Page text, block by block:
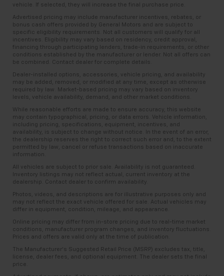
vehicle. If selected, they will increase the final purchase price.
Advertised pricing may include manufacturer incentives, rebates, or
bonus cash offers provided by General Motors and are subject to
specific eligibility requirements. Not all customers will qualify for all
incentives. Eligibility may vary based on residency, credit approval,
financing through participating lenders, trade-in requirements, or other
conditions established by the manufacturer or lender. Not all offers can
be combined. Contact dealer for complete details.
Dealer-installed options, accessories, vehicle pricing, and availability
may be added, removed, or modified at any time, except as otherwise
required by law. Market-based pricing may vary based on inventory
levels, vehicle availability, demand, and other market conditions.
While reasonable efforts are made to ensure accuracy, this website
may contain typographical, pricing, or data errors. Vehicle information,
including pricing, specifications, equipment, incentives, and
availability, is subject to change without notice. In the event of an error,
the dealership reserves the right to correct such error and, to the extent
permitted by law, cancel or refuse transactions based on inaccurate
information.
All vehicles are subject to prior sale. Availability is not guaranteed.
Inventory listings may not reflect actual, current inventory at the
dealership. Contact dealer to confirm availability.
Photos, videos, and descriptions are for illustrative purposes only and
may not reflect the exact vehicle offered for sale. Actual vehicles may
differ in equipment, condition, mileage, and appearance.
Online pricing may differ from in-store pricing due to real-time market
conditions, manufacturer program changes, and inventory fluctuations.
Prices and offers are valid only at the time of publication.
The Manufacturer’s Suggested Retail Price (MSRP) excludes tax, title,
license, dealer fees, and optional equipment. The dealer sets the final
price.